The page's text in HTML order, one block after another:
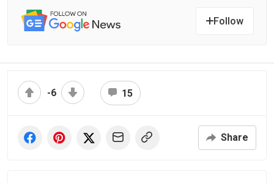
Follow
-6 15
Share